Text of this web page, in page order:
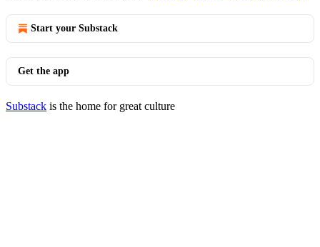
Start your Substack
Get the app
Substack is the home for great culture